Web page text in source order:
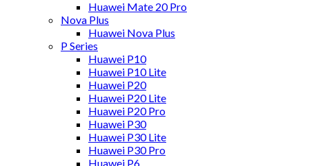
Huawei Mate 20 Pro
Nova Plus
Huawei Nova Plus
P Series
Huawei P10
Huawei P10 Lite
Huawei P20
Huawei P20 Lite
Huawei P20 Pro
Huawei P30
Huawei P30 Lite
Huawei P30 Pro
Huawei P6